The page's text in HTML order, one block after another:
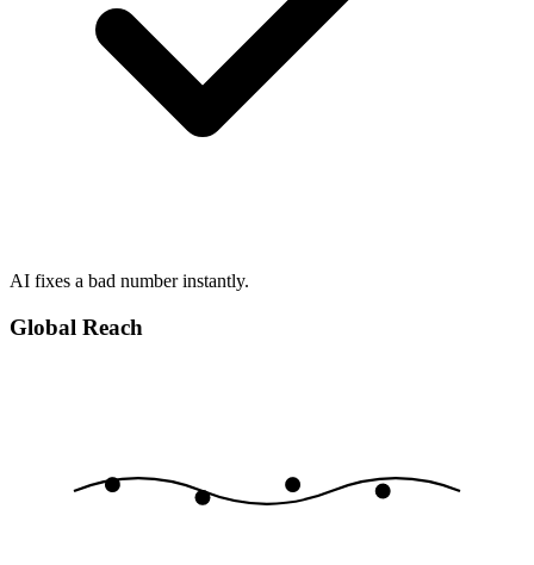
AI fixes a bad number instantly.
Global Reach